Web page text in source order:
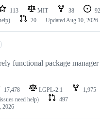
113 MIT 38
92
20 UpdatedAug 10, 2026
functional package manager
17,478 LGPL-2.1
1,975
need help)
497
2026